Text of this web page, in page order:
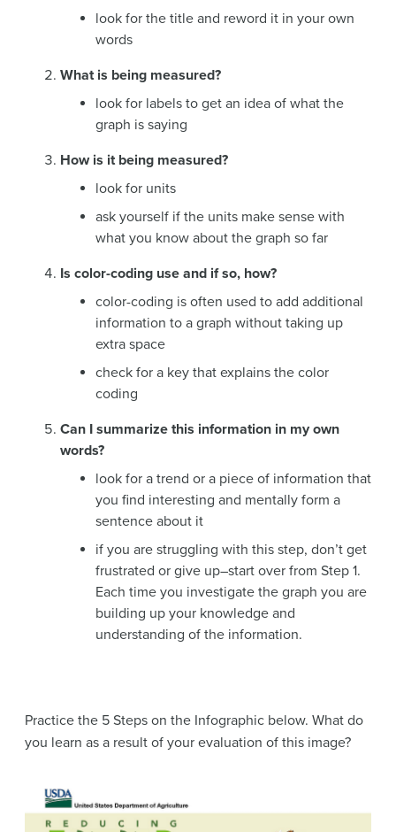
look for the title and reword it in your own
words
What is being measured?
look for labels to get an idea of what the
graph is saying
How is it being measured?
look for units
ask yourself if the units make sense with
what you know about the graph so far
Is color-coding use and if so, how?
color-coding is often used to add additional
information to a graph without taking up
extra space
check for a key that explains the color
coding
Can I summarize this information in my own
words?
look for a trend or a piece of information that
you find interesting and mentally form a
sentence about it
if you are struggling with this step, don’t get
frustrated or give up–start over from Step 1.
Each time you investigate the graph you are
building up your knowledge and
understanding of the information.
Practice the 5 Steps on the Infographic below. What do
you learn as a result of your evaluation of this image?